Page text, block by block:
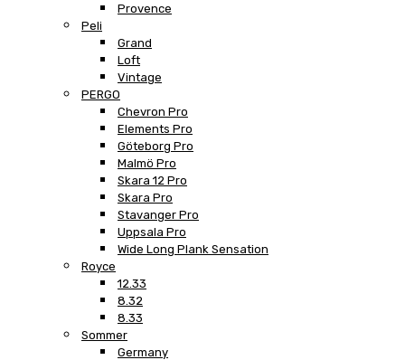
Provence
Peli
Grand
Loft
Vintage
PERGO
Chevron Pro
Elements Pro
Göteborg Pro
Malmö Pro
Skara 12 Pro
Skara Pro
Stavanger Pro
Uppsala Pro
Wide Long Plank Sensation
Royce
12.33
8.32
8.33
Sommer
Germany